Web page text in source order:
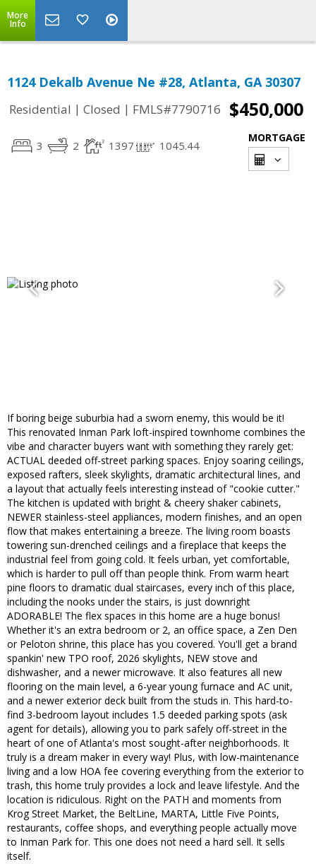
More
Info
1124 Dekalb Avenue Ne #28, Atlanta, GA 30307
Residential | Closed | FMLS#7790716 $450,000
3 2 1397 1045.44
MORTGAGE
If boring beige suburbia had a sworn enemy, this would be it!
This renovated Inman Park loft-inspired townhome combines the
vibe and character buyers want with something they rarely get:
ACTUAL deeded off-street parking spaces. Enjoy soaring ceilings,
exposed rafters, sleek skylights, dramatic architectural lines, and
a layout that actually feels interesting instead of "cookie cutter."
The kitchen is updated with bright & cheery shaker cabinets,
NEWER stainless-steel appliances, modern finishes, and an open
flow that makes entertaining a breeze. The living room boasts
towering sun-drenched ceilings and a fireplace that keeps the
industrial feel from going cold. It feels urban, yet comfortable,
which is harder to pull off than people think. From warm heart
pine floors to dramatic dual staircases, every inch of this place,
including the nooks under the stairs, is just downright
ADORABLE! The flex spaces in this home are a huge bonus!
Whether it's an extra bedroom or 2, an office space, a Zen Den
or Peloton shrine, this place has you covered. You'll get a brand
spankin' new TPO roof, 2026 skylights, NEW stove and
dishwasher, and a newer microwave. It also features all new
flooring on the main level, a 6-year young furnace and AC unit,
and a newer exterior deck built from the studs in. This hard-to-
find 3-bedroom layout includes 1.5 deeded parking spots (ask
agent for details), allowing you to park safely off-street in the
heart of one of Atlanta's most sought-after neighborhoods. It
truly is a dream maker in every way! Plus, with low-maintenance
living and a low HOA fee covering everything from the exterior to
trash, this home truly provides a lock and leave lifestyle. And the
location is ridiculous. Right on the PATH and moments from
Krog Street Market, the BeltLine, MARTA, Little Five Points,
restaurants, coffee shops, and everything people actually move
to Inman Park for. This one does not need a hard sell. It sells
itself.